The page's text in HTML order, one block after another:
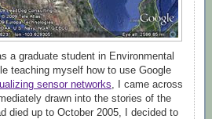
a graduate student in Environmental
teaching myself how to use Google
sensor networks , I came across
drawn into the stories of the
died up to October 2005, I decided to